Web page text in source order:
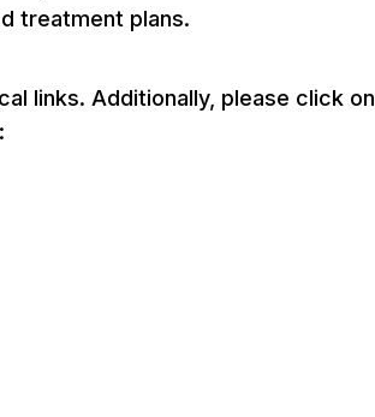
treatment plans.
links. Additionally, please click on